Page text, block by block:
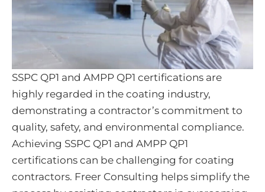
SSPC QP1 and AMPP QP1 certifications are
highly regarded in the coating industry,
demonstrating a contractor’s commitment to
quality, safety, and environmental compliance.
Achieving SSPC QP1 and AMPP QP1
certifications can be challenging for coating
contractors. Freer Consulting helps simplify the